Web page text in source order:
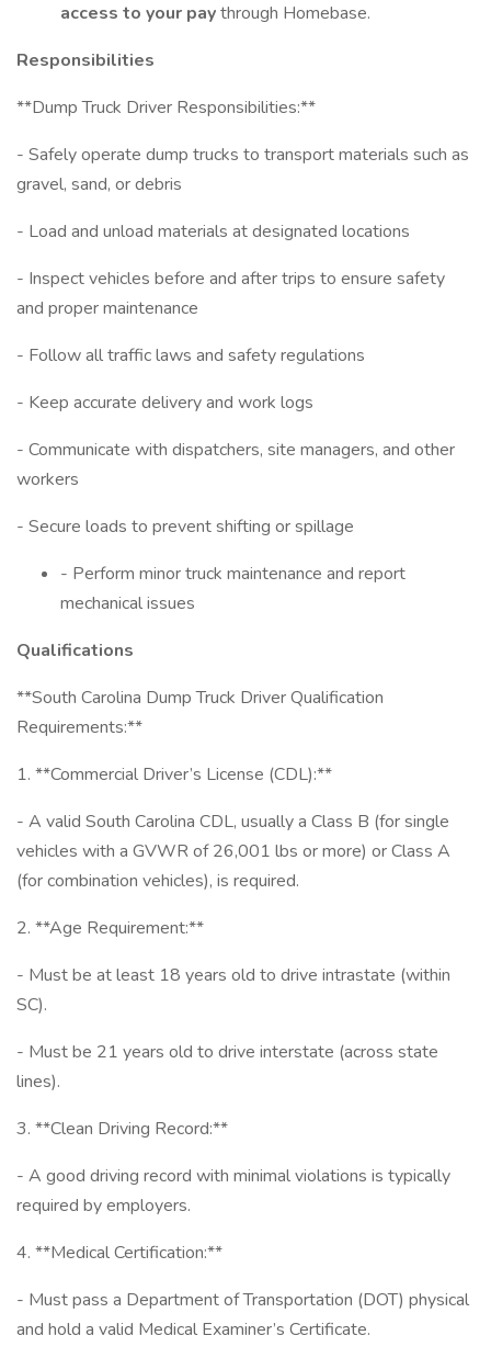
access to your paythrough Homebase.
Responsibilities
**Dump Truck Driver Responsibilities:**
- Safely operate dump trucks to transport materials such as
gravel, sand, or debris
- Load and unload materials at designated locations
- Inspect vehicles before and after trips to ensure safety
and proper maintenance
- Follow all traffic laws and safety regulations
- Keep accurate delivery and work logs
- Communicate with dispatchers, site managers, and other
workers
- Secure loads to prevent shifting or spillage
- Perform minor truck maintenance and report
mechanical issues
Qualifications
**South Carolina Dump Truck Driver Qualification
Requirements:**
1. **Commercial Driver’s License (CDL):**
- A valid South Carolina CDL, usually a Class B (for single
vehicles with a GVWR of 26,001 lbs or more) or Class A
(for combination vehicles), is required.
2. **Age Requirement:**
- Must be at least 18 years old to drive intrastate (within
SC).
- Must be 21 years old to drive interstate (across state
lines).
3. **Clean Driving Record:**
- A good driving record with minimal violations is typically
required by employers.
4. **Medical Certification:**
- Must pass a Department of Transportation (DOT) physical
and hold a valid Medical Examiner’s Certificate.